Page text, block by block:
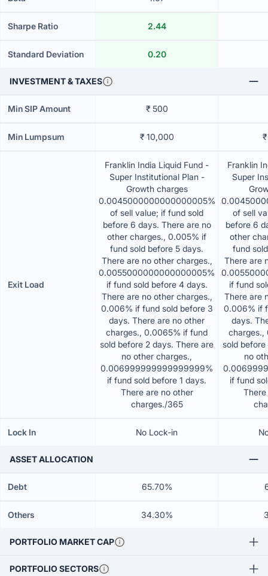
Sharpe Ratio 2.44
Standard Deviation 0.20
INVESTMENT & TAXES
Min SIP Amount ₹ 500
Min Lumpsum ₹ 10,000
Exit Load
Franklin India Liquid Fund -
Super Institutional Plan -
Growth charges
0.0045000000000000005%
of sell value; if fund sold
before 6 days. There are no
other charges., 0.005% if
fund sold before 5 days.
There are no other charges.,
0.0055000000000000005%
if fund sold before 4 days.
There are no other charges.,
0.006% if fund sold before 3
days. There are no other
charges., 0.0065% if fund
sold before 2 days. There are
no other charges.,
0.006999999999999999%
if fund sold before 1 days.
There are no other
charges./365
Franklin
Super
of sell
before 6
other
fund
There are
if fund
There are
0.006% if
days.
charges.,
sold
no
if fund
Lock In No Lock-in
ASSET ALLOCATION
Debt 65.70%
Others 34.30%
PORTFOLIO MARKET CAP
PORTFOLIO SECTORS